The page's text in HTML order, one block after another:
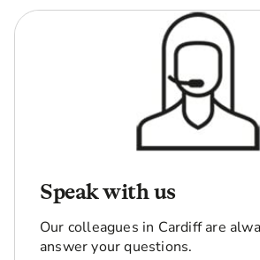
Speak with us
Our colleagues in Cardiff are
answer your questions.